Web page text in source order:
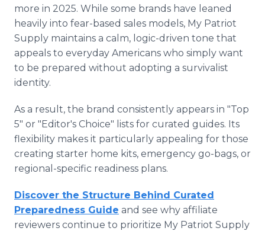
more in 2025. While some brands have leaned
heavily into fear-based sales models, My Patriot
Supply maintains a calm, logic-driven tone that
appeals to everyday Americans who simply want
to be prepared without adopting a survivalist
identity.
As a result, the brand consistently appears in "Top
5" or "Editor's Choice" lists for curated guides. Its
flexibility makes it particularly appealing for those
creating starter home kits, emergency go-bags, or
regional-specific readiness plans.
Discover the Structure Behind Curated
Preparedness Guide and see why affiliate
reviewers continue to prioritize My Patriot Supply